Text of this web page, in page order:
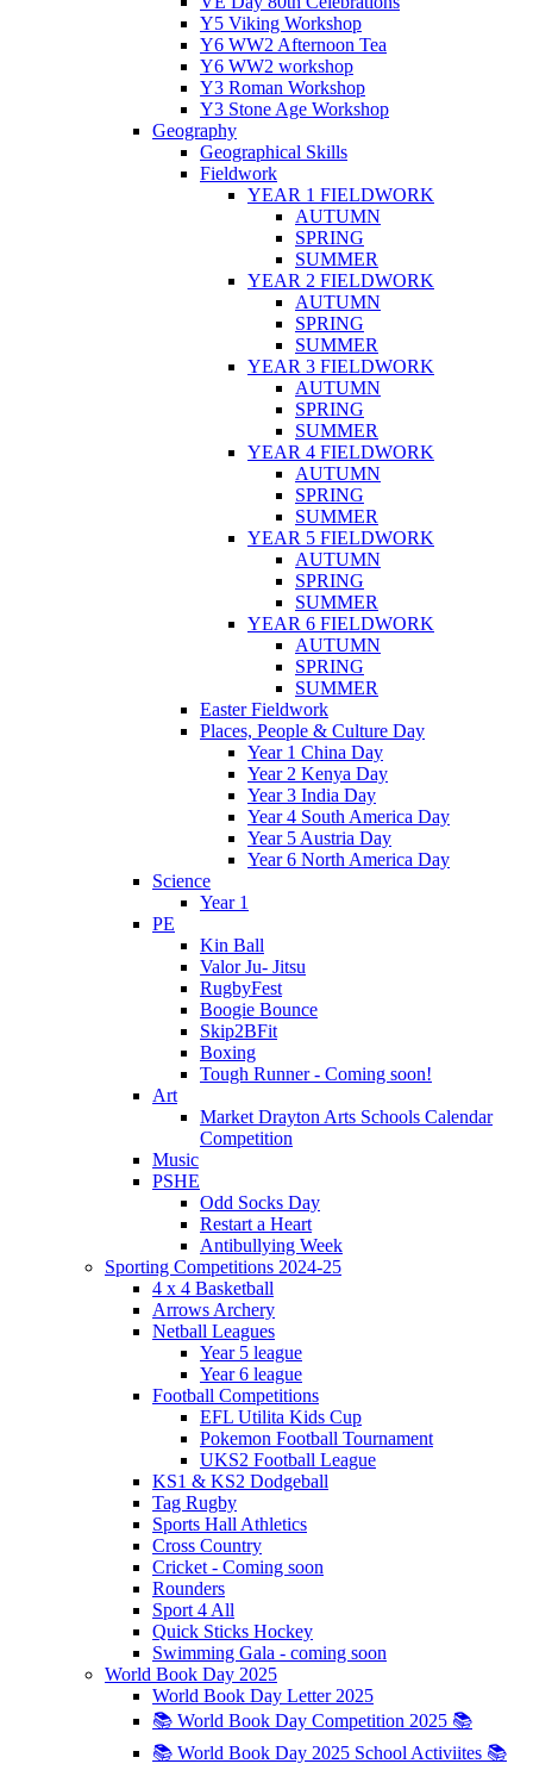
Y5 Viking Workshop
Y6 WW2 Afternoon Tea
Y6 WW2 workshop
Y3 Roman Workshop
Y3 Stone Age Workshop
Geography
Geographical Skills
Fieldwork
YEAR 1 FIELDWORK
AUTUMN
SPRING
SUMMER
YEAR 2 FIELDWORK
AUTUMN
SPRING
SUMMER
YEAR 3 FIELDWORK
AUTUMN
SPRING
SUMMER
YEAR 4 FIELDWORK
AUTUMN
SPRING
SUMMER
YEAR 5 FIELDWORK
AUTUMN
SPRING
SUMMER
YEAR 6 FIELDWORK
AUTUMN
SPRING
SUMMER
Easter Fieldwork
Places, People & Culture Day
Year 1 China Day
Year 2 Kenya Day
Year 3 India Day
Year 4 South America Day
Year 5 Austria Day
Year 6 North America Day
Science
Year 1
PE
Kin Ball
Valor Ju- Jitsu
RugbyFest
Boogie Bounce
Skip2BFit
Boxing
Tough Runner - Coming soon!
Art
Market Drayton Arts Schools Calendar
Competition
Music
PSHE
Odd Socks Day
Restart a Heart
Antibullying Week
Sporting Competitions 2024-25
4 x 4 Basketball
Arrows Archery
Netball Leagues
Year 5 league
Year 6 league
Football Competitions
EFL Utilita Kids Cup
Pokemon Football Tournament
UKS2 Football League
KS1 & KS2 Dodgeball
Tag Rugby
Sports Hall Athletics
Cross Country
Cricket - Coming soon
Rounders
Sport 4 All
Quick Sticks Hockey
Swimming Gala - coming soon
World Book Day 2025
World Book Day Letter 2025
📚 World Book Day Competition 2025 📚
📚 World Book Day 2025 School Activiites 📚